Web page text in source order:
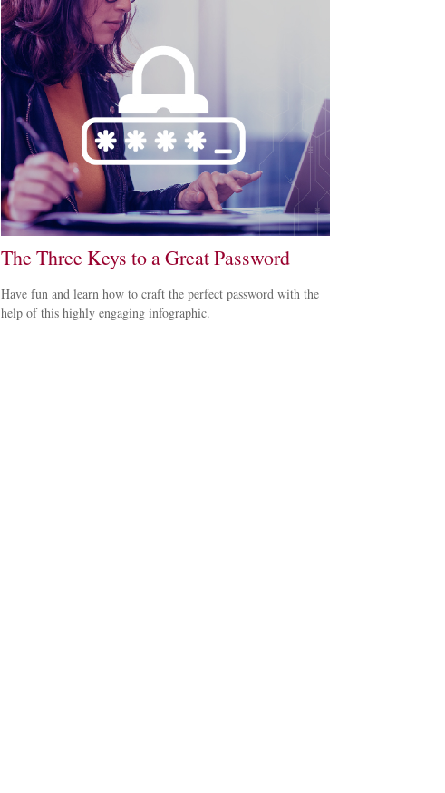
The Three Keys to a Great Password
Have fun and learn how to craft the perfect password with the
help of this highly engaging infographic.